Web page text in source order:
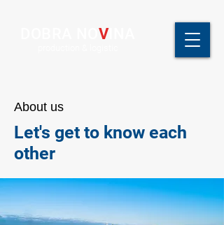
VINA
About us
Let's get to know each
other